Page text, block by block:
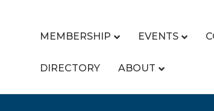
MEMBERSHIP EVENTS
DIRECTORY ABOUT